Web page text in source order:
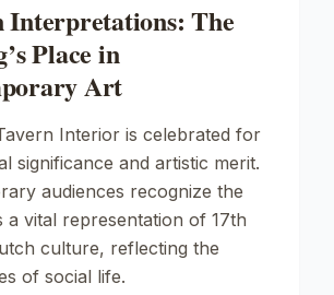
Interpretations: The
Place in
Art
Interior is celebrated for
significance and artistic merit.
audiences recognize the
a vital representation of 17th
culture, reflecting the
of social life.